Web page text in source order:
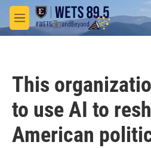
Skip to main content
M
e
This
to use AI to
American